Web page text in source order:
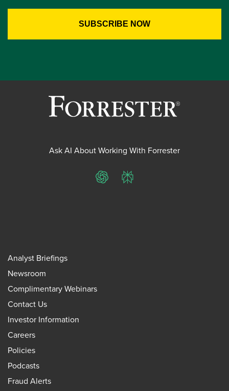
Ask AI About Working With Forrester
ChatGPTPerplexity
Analyst Briefings
Newsroom
Complimentary Webinars
Contact Us
Investor Information
Careers
Policies
Podcasts
Fraud Alerts